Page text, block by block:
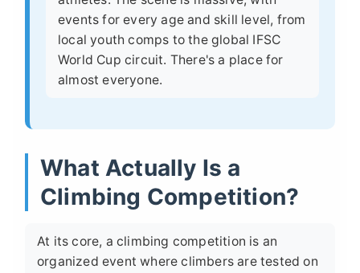
events for every age and skill level, from
local youth comps to the global IFSC
World Cup circuit. There's a place for
almost everyone.
What Actually Is a
Climbing Competition?
At its core, a climbing competition is an
organized event where climbers are tested on